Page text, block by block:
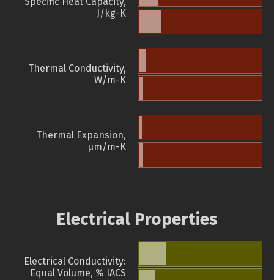
J/kg-K
Thermal Conductivity,
W/m-K
Thermal Expansion,
µm/m-K
Electrical Properties
Electrical Conductivity:
Equal Volume, % IACS